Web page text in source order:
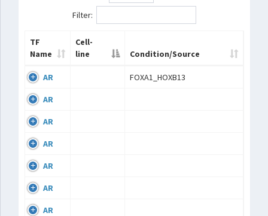
Filter:
TF
Name
Cell-
line
Condition/Source
AR FOXA1_HOXB13
AR
AR
AR
AR
AR
AR